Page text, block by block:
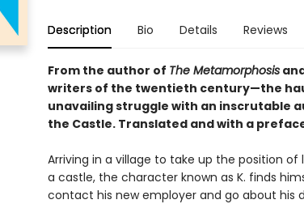
Description Bio Details Reviews
From the author of The Metamorphosis
writers of the twentieth century—the
unavailing struggle with an inscrutable
the Castle. Translated and with a
Arriving in a village to take up the position
a castle, the character known as K. finds
contact his new employer and go about his